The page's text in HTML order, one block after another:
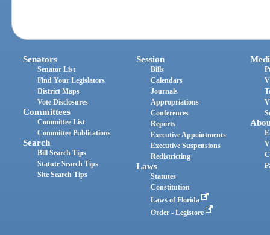
Senators
Senator List
Find Your Legislators
District Maps
Vote Disclosures
Committees
Committee List
Committee Publications
Search
Bill Search Tips
Statute Search Tips
Site Search Tips
Session
Bills
Calendars
Journals
Appropriations
Conferences
Reports
Executive Appointments
Executive Suspensions
Redistricting
Laws
Statutes
Constitution
Laws of Florida
Order - Legistore